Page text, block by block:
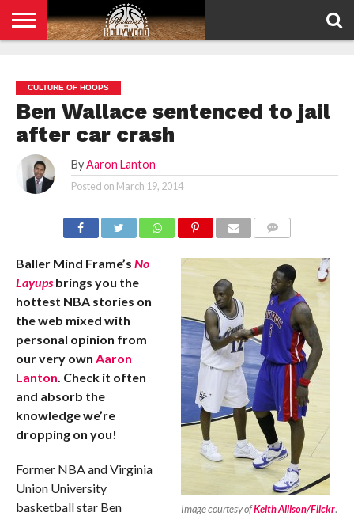
POLICY
CULTURE OF HOOPS
Ben Wallace sentenced to jail
after car crash
By Aaron Lanton
Posted on March 19, 2014
Image courtesy ofKeith Allison/Flickr.
Baller Mind Frame’s No
Layupsbrings you the
hottest NBA stories on
the web mixed with
personal opinion from
our very own Aaron
Lanton. Check it often
and absorb the
knowledge we’re
dropping on you!
Former NBA and Virginia
Union University
basketball star Ben